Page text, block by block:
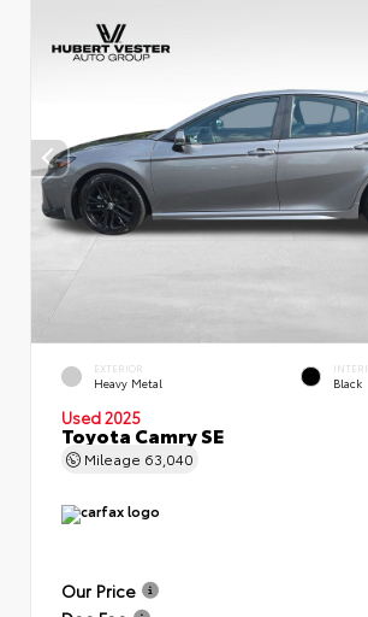
EXTERIOR
Heavy Metal Black
Used 2025
Toyota Camry SE
Mileage 63,040
Our Price